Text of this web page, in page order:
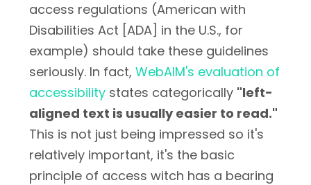
access regulations (American with
Disabilities Act [ADA] in the U.S., for
example) should take these guidelines
seriously. In fact, WebAIM's evaluation of
accessibility states categorically "left-
aligned text is usually easier to read."
This is not just being impressed so it's
relatively important, it's the basic
principle of access witch has a bearing